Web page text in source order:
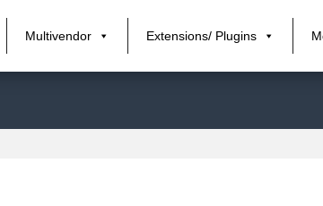
Multivendor Extensions/ Plugins